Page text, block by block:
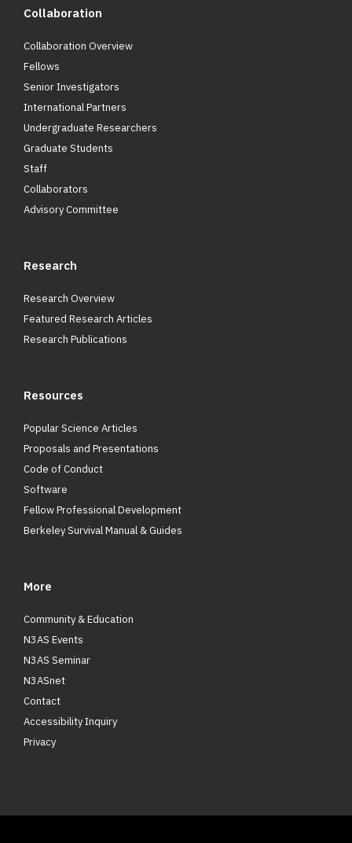
Collaboration
Collaboration Overview
Fellows
Senior Investigators
International Partners
Undergraduate Researchers
Graduate Students
Staff
Collaborators
Advisory Committee
Research
Research Overview
Featured Research Articles
Research Publications
Resources
Popular Science Articles
Proposals and Presentations
Code of Conduct
Software
Fellow Professional Development
Berkeley Survival Manual & Guides
More
Community & Education
N3AS Events
N3AS Seminar
N3ASnet
Contact
Accessibility Inquiry
Privacy